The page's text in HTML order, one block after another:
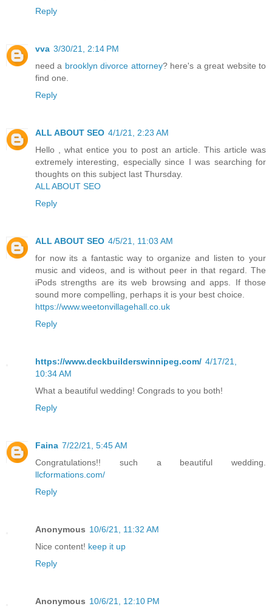
Reply
vva 3/30/21, 2:14 PM
need a brooklyn divorce attorney? here's a great website to
find one.
Reply
ALL ABOUT SEO 4/1/21, 2:23 AM
Hello , what entice you to post an article. This article was
extremely interesting, especially since I was searching for
thoughts on this subject last Thursday.
ALL ABOUT SEO
Reply
ALL ABOUT SEO 4/5/21, 11:03 AM
for now its a fantastic way to organize and listen to your
music and videos, and is without peer in that regard. The
iPods strengths are its web browsing and apps. If those
sound more compelling, perhaps it is your best choice.
https://www.weetonvillagehall.co.uk
Reply
https://www.deckbuilderswinnipeg.com/ 4/17/21,
10:34 AM
What a beautiful wedding! Congrads to you both!
Reply
Faina 7/22/21, 5:45 AM
Congratulations!! such a beautiful wedding.
llcformations.com/
Reply
Anonymous 10/6/21, 11:32 AM
Nice content! keep it up
Reply
Anonymous 10/6/21, 12:10 PM